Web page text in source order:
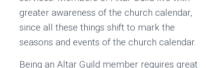
greater awareness of the church calendar,
since all these things shift to mark the
seasons and events of the church calendar.
Being an Altar Guild member requires great